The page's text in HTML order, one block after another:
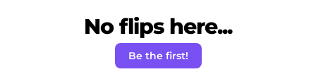
No flips here...
Be the first!